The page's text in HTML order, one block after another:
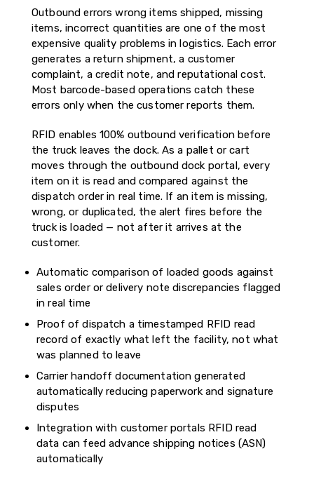
Outbound errors wrong items shipped, missing
items, incorrect quantities are one of the most
expensive quality problems in logistics. Each error
generates a return shipment, a customer
complaint, a credit note, and reputational cost.
Most barcode-based operations catch these
errors only when the customer reports them.
RFID enables 100% outbound verification before
the truck leaves the dock. As a pallet or cart
moves through the outbound dock portal, every
item on it is read and compared against the
dispatch order in real time. If an item is missing,
wrong, or duplicated, the alert fires before the
truck is loaded — not after it arrives at the
customer.
Automatic comparison of loaded goods against
sales order or delivery note discrepancies flagged
in real time
Proof of dispatch a timestamped RFID read
record of exactly what left the facility, not what
was planned to leave
Carrier handoff documentation generated
automatically reducing paperwork and signature
disputes
Integration with customer portals RFID read
data can feed advance shipping notices (ASN)
automatically